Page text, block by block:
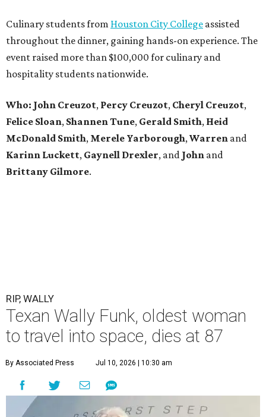
Culinary students from Houston City College assisted
throughout the dinner, gaining hands-on experience. The
event raised more than $100,000 for culinary and
hospitality students nationwide.
Who: John Creuzot, Percy Creuzot, Cheryl Creuzot,
Felice Sloan, ShannenTune, Gerald Smith, Heid
McDonald Smith, Merele Yarborough,Warren and
Karinn Luckett, Gaynell Drexler, and John and
Brittany Gilmore.
RIP, WALLY
Texan Wally Funk, oldest woman
to travel into space, dies at 87
By Associated Press Jul 10, 2026 | 10:30 am